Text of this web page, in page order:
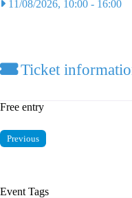
11/08/2026, 10:00 - 16:00
Ticket
Free entry
Previous
Event Tags